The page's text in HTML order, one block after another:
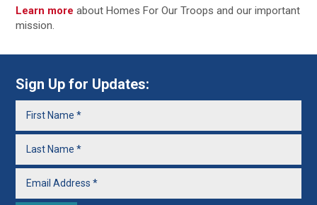
Learn moreabout Homes For Our Troops and our important
mission.
Sign Up for Updates: